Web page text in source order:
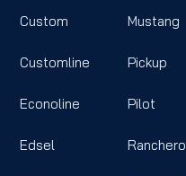
Custom
Customline
Econoline
Edsel
Mustang
Pickup
Pilot
Ranchero